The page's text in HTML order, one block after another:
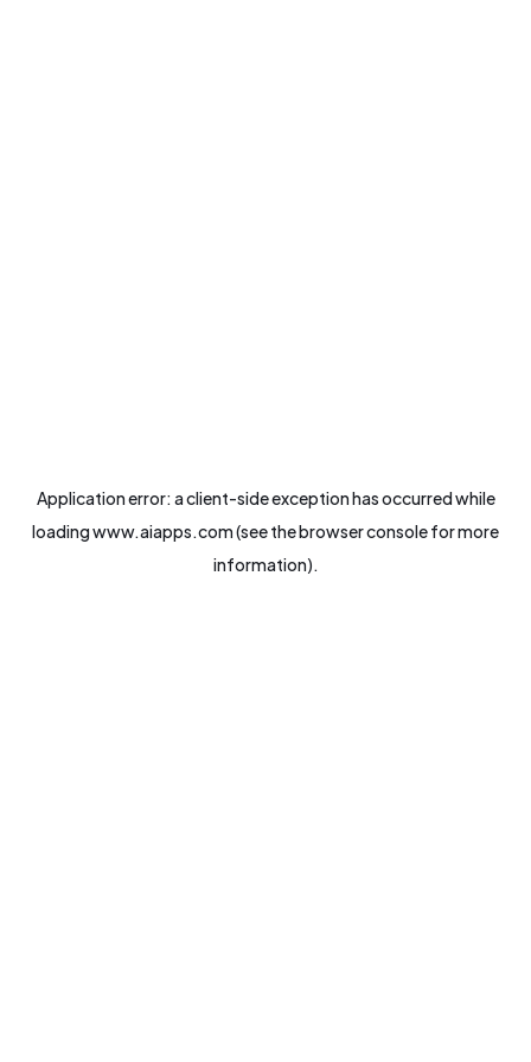
Application error: aclient-side exception has occurred while
loadingwww.aiapps.com(see thebrowser consolefor more
information).